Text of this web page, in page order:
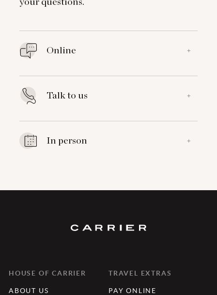
your questions.
Online +
Talk to us +
In person +
HOUSE OF CARRIER
ABOUT US
TRAVEL EXTRAS
PAY ONLINE